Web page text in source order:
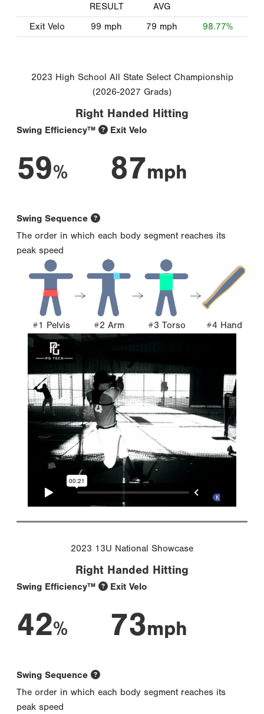
RESULT
AVG
Exit Velo 99 mph 79 mph 98.77%
2023 High School All State Select Championship
(2026-2027 Grads)
Right Handed Hitting
Swing Efficiency™
59%
Exit Velo
87mph
Swing Sequence
The order in which each body segment reaches its
peak speed
#1 Pelvis #2 Arm #3 Torso #4 Hand
2023 13U National Showcase
Right Handed Hitting
Swing Efficiency™
42%
Exit Velo
73mph
Swing Sequence
The order in which each body segment reaches its
peak speed